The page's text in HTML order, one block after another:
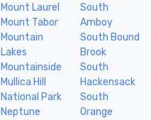
Mount Laurel
Mount Tabor
Mountain
Lakes
Mountainside
Mullica Hill
National Park
Neptune
South
Amboy
South Bound
Brook
South
Hackensack
South
Orange